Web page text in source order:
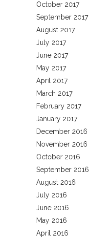
October 2017
September 2017
August 2017
July 2017
June 2017
May 2017
April 2017
March 2017
February 2017
January 2017
December 2016
November 2016
October 2016
September 2016
August 2016
July 2016
June 2016
May 2016
April 2016